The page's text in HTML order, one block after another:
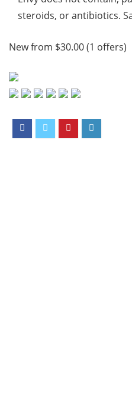
steroids, or antibiotics.
New from $30.00 (1 offers)